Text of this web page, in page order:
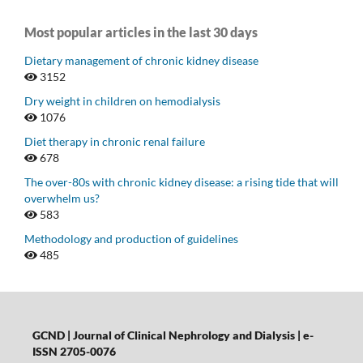
Most popular articles in the last 30 days
Dietary management of chronic kidney disease
3152
Dry weight in children on hemodialysis
1076
Diet therapy in chronic renal failure
678
The over-80s with chronic kidney disease: a rising tide that will
overwhelm us?
583
Methodology and production of guidelines
485
GCND | Journal of Clinical Nephrology and Dialysis | e-
ISSN 2705-0076